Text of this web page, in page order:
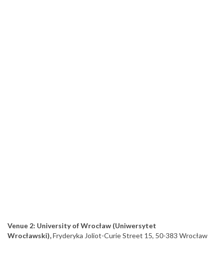
Venue 2: University of Wrocław (Uniwersytet
Wrocławski),Fryderyka Joliot-Curie Street 15, 50-383 Wrocław